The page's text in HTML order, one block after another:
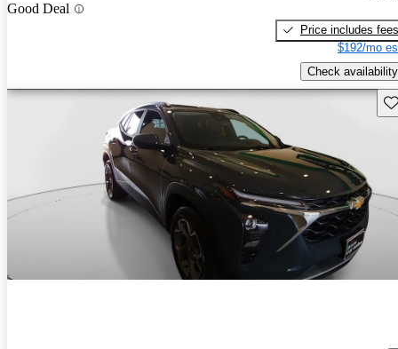
Good Deal
Price includes fees
$192/mo
Check availability